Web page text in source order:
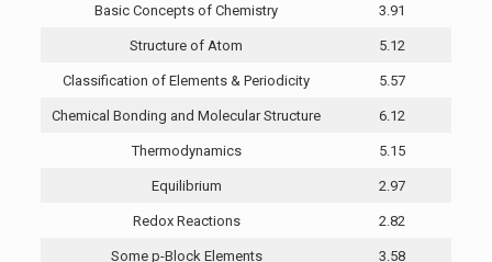
Basic Concepts of Chemistry 3.91
Structure of Atom 5.12
Classification of Elements & Periodicity 5.57
Chemical Bonding and Molecular Structure 6.12
Thermodynamics 5.15
Equilibrium 2.97
Redox Reactions 2.82
Some p-Block Elements 3.58